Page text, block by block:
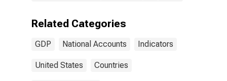
Related Categories
GDP National Accounts Indicators
United States Countries